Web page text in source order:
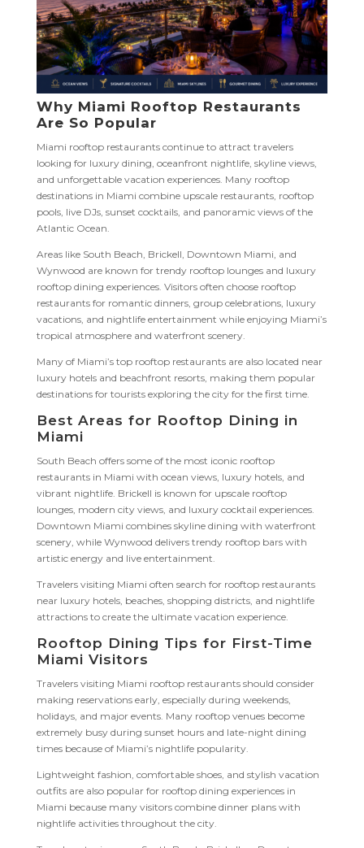
Why Miami Rooftop Restaurants
Are So Popular
Miami rooftop restaurants continue to attract travelers
looking for luxury dining, oceanfront nightlife, skyline views,
and unforgettable vacation experiences. Many rooftop
destinations in Miami combine upscale restaurants, rooftop
pools, live DJs, sunset cocktails, and panoramic views of the
Atlantic Ocean.
Areas like South Beach, Brickell, Downtown Miami, and
Wynwood are known for trendy rooftop lounges and luxury
rooftop dining experiences. Visitors often choose rooftop
restaurants for romantic dinners, group celebrations, luxury
vacations, and nightlife entertainment while enjoying Miami’s
tropical atmosphere and waterfront scenery.
Many of Miami’s top rooftop restaurants are also located near
luxury hotels and beachfront resorts, making them popular
destinations for tourists exploring the city for the first time.
Best Areas for Rooftop Dining in
Miami
South Beach offers some of the most iconic rooftop
restaurants in Miami with ocean views, luxury hotels, and
vibrant nightlife. Brickell is known for upscale rooftop
lounges, modern city views, and luxury cocktail experiences.
Downtown Miami combines skyline dining with waterfront
scenery, while Wynwood delivers trendy rooftop bars with
artistic energy and live entertainment.
Travelers visiting Miami often search for rooftop restaurants
near luxury hotels, beaches, shopping districts, and nightlife
attractions to create the ultimate vacation experience.
Rooftop Dining Tips for First-Time
Miami Visitors
Travelers visiting Miami rooftop restaurants should consider
making reservations early, especially during weekends,
holidays, and major events. Many rooftop venues become
extremely busy during sunset hours and late-night dining
times because of Miami’s nightlife popularity.
Lightweight fashion, comfortable shoes, and stylish vacation
outfits are also popular for rooftop dining experiences in
Miami because many visitors combine dinner plans with
nightlife activities throughout the city.